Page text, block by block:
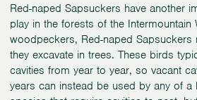
Red-naped Sapsuckers have another
play in the forests of the Intermountain
woodpeckers, Red-naped Sapsuckers
they excavate in trees. These birds
cavities from year to year, so vacant
years can instead be used by any of a